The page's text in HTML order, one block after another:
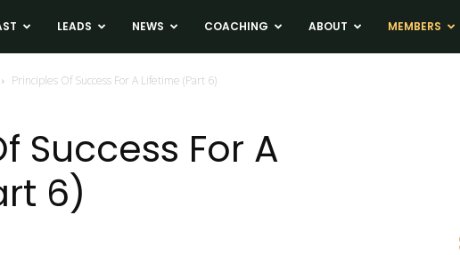
LEADS NEWS COACHING ABOUT MEMBERS
Principles Of Success For A Lifetime (Part 6)
Success For A
6)